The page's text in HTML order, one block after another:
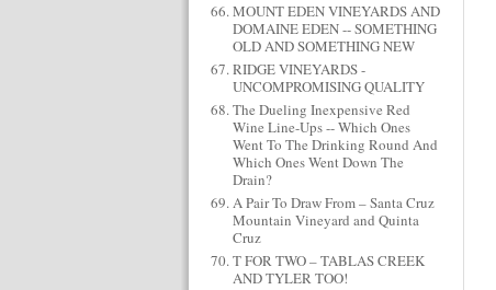
MOUNT EDEN VINEYARDS AND
DOMAINE EDEN -- SOMETHING
OLD AND SOMETHING NEW
RIDGE VINEYARDS -
UNCOMPROMISING QUALITY
The Dueling Inexpensive Red
Wine Line-Ups -- Which Ones
Went To The Drinking Round And
Which Ones Went Down The
Drain?
A Pair To Draw From – Santa Cruz
Mountain Vineyard and Quinta
Cruz
T FOR TWO – TABLAS CREEK
AND TYLER TOO!